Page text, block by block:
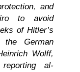
and
to avoid
of Hitler’s
German
Wolff,
al-